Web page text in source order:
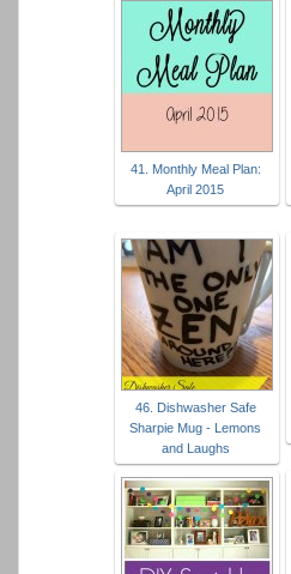
41. Monthly Meal Plan:
April 2015
46. Dishwasher Safe
Sharpie Mug - Lemons
and Laughs